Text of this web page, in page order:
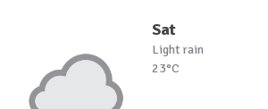
Sat
Light rain
23°C